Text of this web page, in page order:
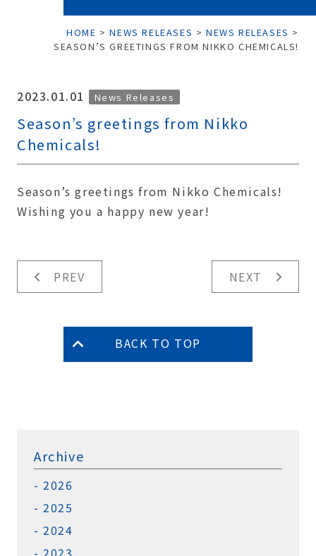
HOME >NEWS RELEASES > NEWS RELEASES >
SEASON’S GREETINGS FROM NIKKO CHEMICALS!
2023.01.01 News Releases
Season’s greetings from Nikko
Chemicals!
Season’s greetings from Nikko Chemicals!
Wishing you a happy new year!
PREV NEXT
BACK TO TOP
Archive
2026
2025
2024
2023